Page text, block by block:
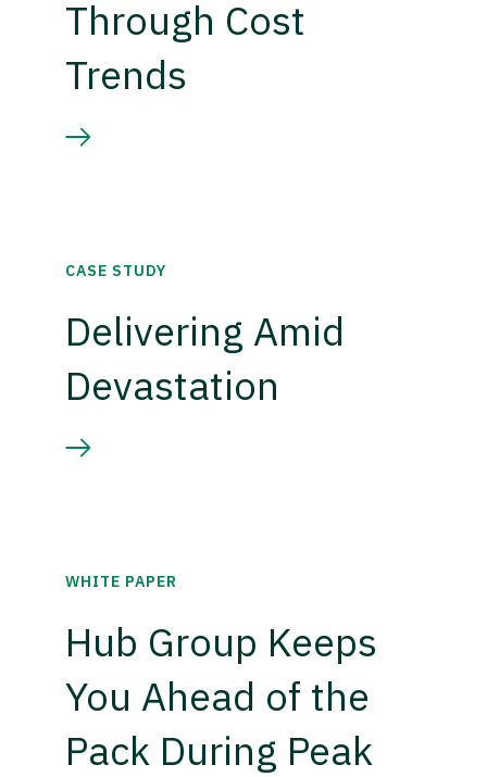
Through Cost
Trends
CASE STUDY
Delivering Amid
Devastation
WHITE PAPER
Hub Group Keeps
You Ahead of the
Pack During Peak